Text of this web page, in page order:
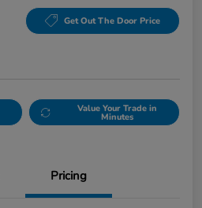
Get Out The Door Price
Value Your Trade in
Minutes
Pricing